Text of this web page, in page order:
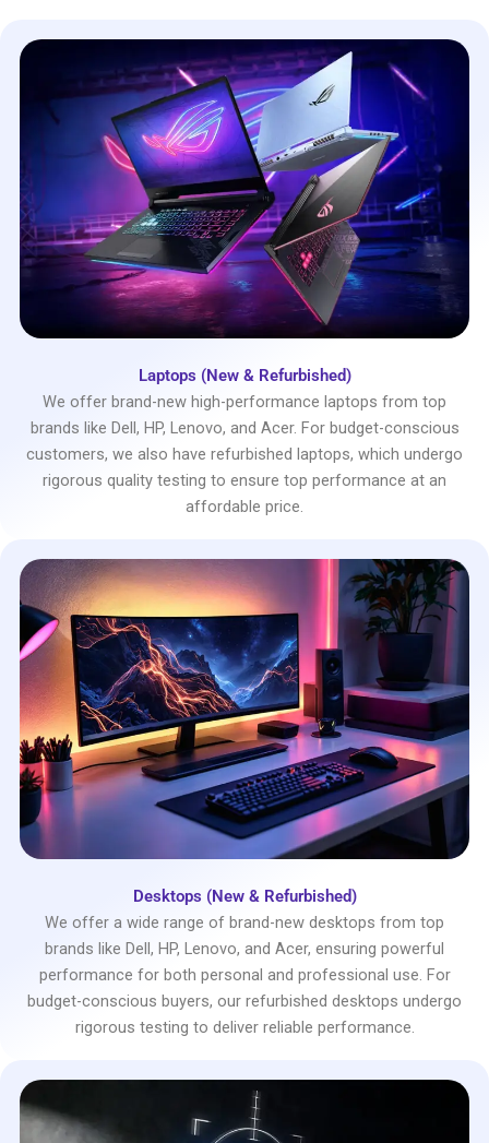
Laptops (New & Refurbished)
We offer brand-new high-performance laptops from top
brands like Dell, HP, Lenovo, and Acer. For budget-conscious
customers, we also have refurbished laptops, which undergo
rigorous quality testing to ensure top performance at an
affordable price.
Desktops (New & Refurbished)
We offer a wide range of brand-new desktops from top
brands like Dell, HP, Lenovo, and Acer, ensuring powerful
performance for both personal and professional use. For
budget-conscious buyers, our refurbished desktops undergo
rigorous testing to deliver reliable performance.